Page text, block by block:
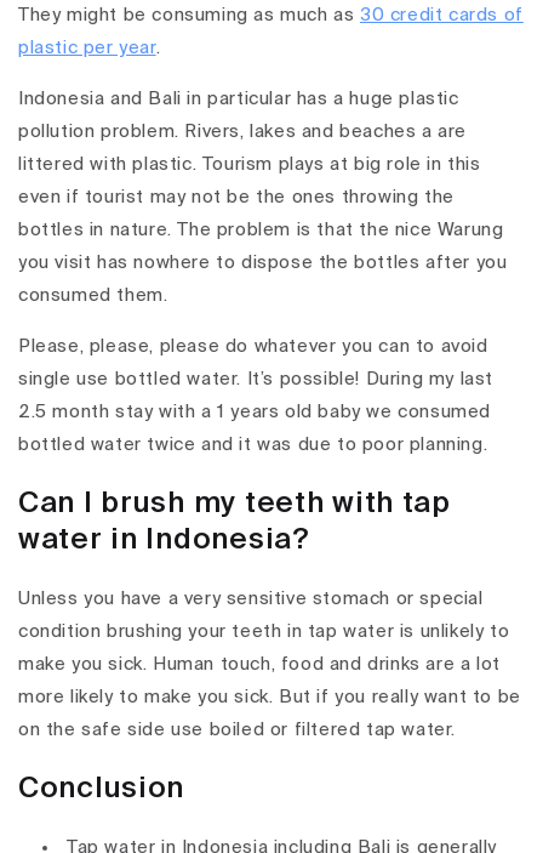
They might be consuming as much as 30 credit cards of
plastic per year.
Indonesia and Bali in particular has a huge plastic
pollution problem. Rivers, lakes and beaches a are
littered with plastic. Tourism plays at big role in this
even if tourist may not be the ones throwing the
bottles in nature. The problem is that the nice Warung
you visit has nowhere to dispose the bottles after you
consumed them.
Please, please, please do whatever you can to avoid
single use bottled water. It’s possible! During my last
2.5 month stay with a 1 years old baby we consumed
bottled water twice and it was due to poor planning.
Can I brush my teeth with tap
water in Indonesia?
Unless you have a very sensitive stomach or special
condition brushing your teeth in tap water is unlikely to
make you sick. Human touch, food and drinks are a lot
more likely to make you sick. But if you really want to be
on the safe side use boiled or filtered tap water.
Conclusion
Tap water in Indonesia including Bali is generally